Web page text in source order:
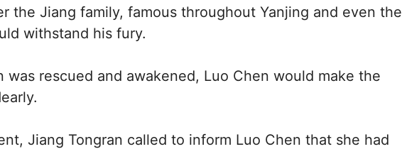
the Jiang family, famous throughout Yanjing and even the
withstand his fury.
was rescued and awakened, Luo Chen would make the
Jiang Tongran called to inform Luo Chen that she had